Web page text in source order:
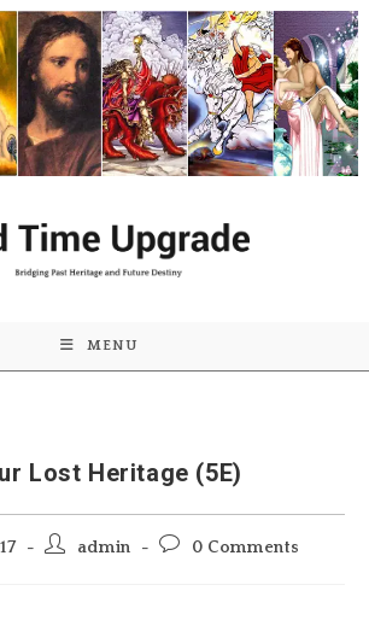
MENU
Lost Heritage (5E)
Post admin
Post 0 Comments